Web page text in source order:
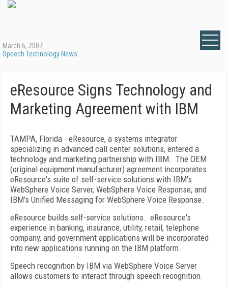
March 6, 2007
Speech Technology News
eResource Signs Technology and
Marketing Agreement with IBM
TAMPA, Florida - eResource, a systems integrator
specializing in advanced call center solutions, entered a
technology and marketing partnership with IBM. The OEM
(original equipment manufacturer) agreement incorporates
eResource's suite of self-service solutions with IBM's
WebSphere Voice Server, WebSphere Voice Response, and
IBM's Unified Messaging for WebSphere Voice Response.
eResource builds self-service solutions. eResource's
experience in banking, insurance, utility, retail, telephone
company, and government applications will be incorporated
into new applications running on the IBM platform.
Speech recognition by IBM via WebSphere Voice Server
allows customers to interact through speech recognition.